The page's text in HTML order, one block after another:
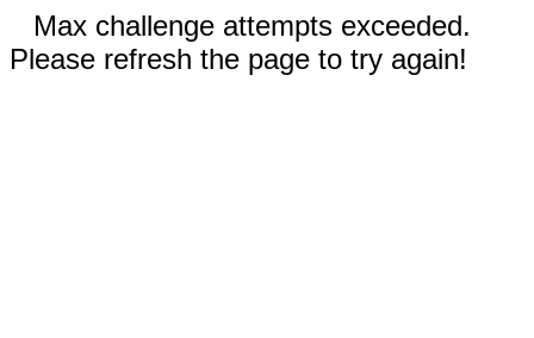
Max challenge attempts exceeded.
Please refresh the page to try again!